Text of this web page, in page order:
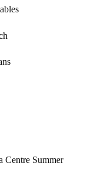
Centre Summer